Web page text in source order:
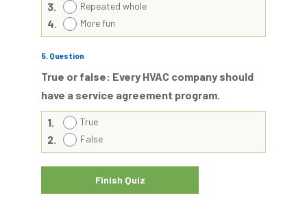
3. Repeated whole
4. More fun
5. Question
True or false: Every HVAC company should
have a service agreement program.
1. True
2. False